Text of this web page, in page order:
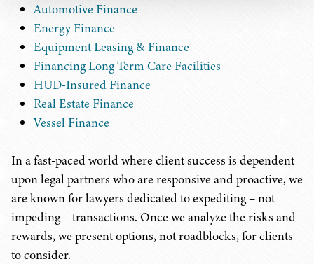
Automotive Finance
Energy Finance
Equipment Leasing & Finance
Financing Long Term Care Facilities
HUD-Insured Finance
Real Estate Finance
Vessel Finance
In a fast-paced world where client success is dependent
upon legal partners who are responsive and proactive, we
are known for lawyers dedicated to expediting – not
impeding – transactions. Once we analyze the risks and
rewards, we present options, not roadblocks, for clients
to consider.